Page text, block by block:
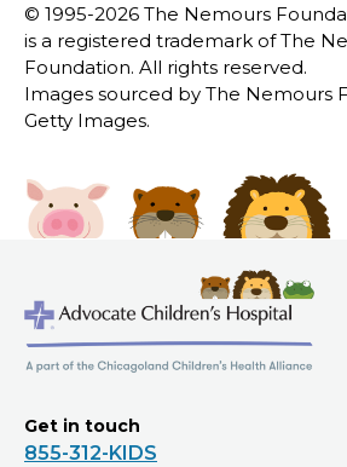
© 1995-2026 The Nemours
is a registered trademark of The
Foundation. All rights reserved.
Images sourced by The Nemours
Getty Images.
Get in touch
855-312-KIDS